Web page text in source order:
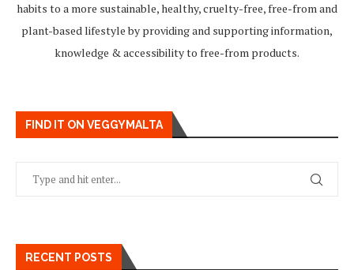
habits to a more sustainable, healthy, cruelty-free, free-from and
plant-based lifestyle by providing and supporting information,
knowledge & accessibility to free-from products.
FIND IT ON VEGGYMALTA
RECENT POSTS